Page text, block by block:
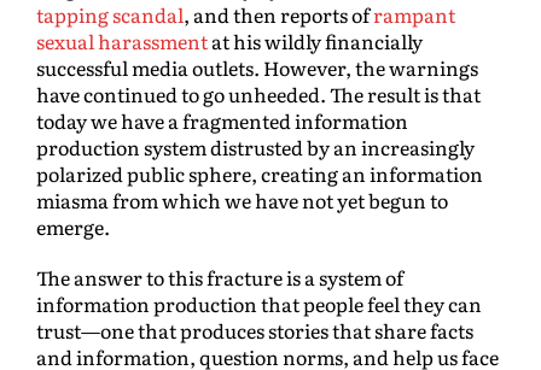
tapping scandal, and then reports oframpant
sexual harassmentat his wildly financially
successful media outlets. However, the warnings
have continued to go unheeded. The result is that
today we have a fragmented information
production system distrusted by an increasingly
polarized public sphere, creating an information
miasma from which we have not yet begun to
emerge.
The answer to this fracture is a system of
information production that people feel they can
trust—one that produces stories that share facts
and information, question norms, and help us face